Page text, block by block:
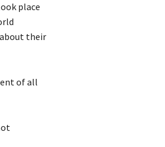
place
their
of all